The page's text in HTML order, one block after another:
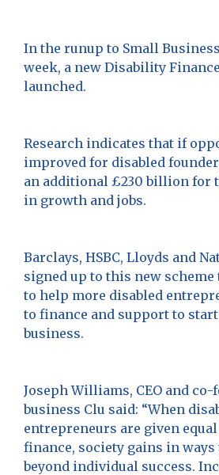
In the runup to Small
week, a new Disability
launched.
Research indicates that if
improved for disabled
an additional £230 billion for
in growth and jobs.
Barclays, HSBC, Lloyds and
signed up to this new
to help more disabled
to finance and support to
business.
Joseph Williams, CEO and
business Clu said: “When
entrepreneurs are given equal
finance, society gains in ways
beyond individual success.